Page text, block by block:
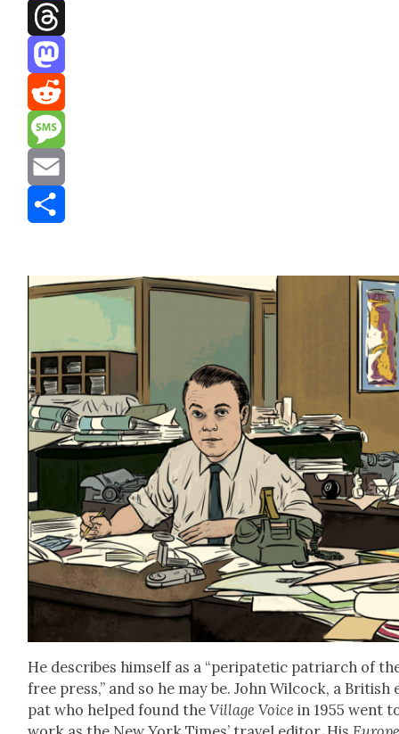
Facebook
Threads
Mastodon
Reddit
Message
Email
He describes him­self as a “peri­patet­ic patri­arch of
free press,” and so he may be. John Wilcock, a British
pat who helped found theVil­lage Voice in 1955 went